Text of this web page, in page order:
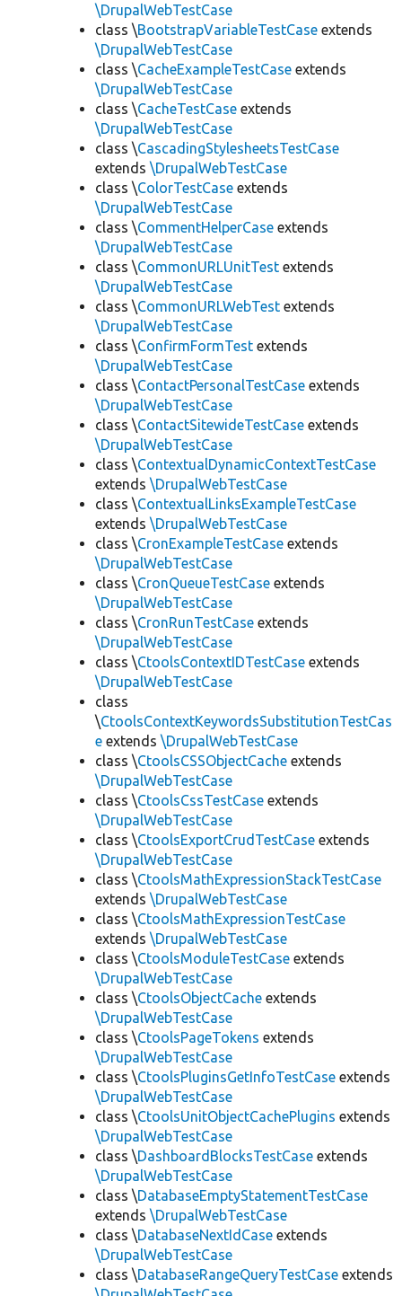
\DrupalWebTestCase
class \BootstrapVariableTestCase extends
\DrupalWebTestCase
class \CacheExampleTestCase extends
\DrupalWebTestCase
class \CacheTestCase extends
\DrupalWebTestCase
class \CascadingStylesheetsTestCase
extends \DrupalWebTestCase
class \ColorTestCase extends
\DrupalWebTestCase
class \CommentHelperCase extends
\DrupalWebTestCase
class \CommonURLUnitTest extends
\DrupalWebTestCase
class \CommonURLWebTest extends
\DrupalWebTestCase
class \ConfirmFormTest extends
\DrupalWebTestCase
class \ContactPersonalTestCase extends
\DrupalWebTestCase
class \ContactSitewideTestCase extends
\DrupalWebTestCase
class \ContextualDynamicContextTestCase
extends \DrupalWebTestCase
class \ContextualLinksExampleTestCase
extends \DrupalWebTestCase
class \CronExampleTestCase extends
\DrupalWebTestCase
class \CronQueueTestCase extends
\DrupalWebTestCase
class \CronRunTestCase extends
\DrupalWebTestCase
class \CtoolsContextIDTestCase extends
\DrupalWebTestCase
class
\CtoolsContextKeywordsSubstitutionTestCas
e extends \DrupalWebTestCase
class \CtoolsCSSObjectCache extends
\DrupalWebTestCase
class \CtoolsCssTestCase extends
\DrupalWebTestCase
class \CtoolsExportCrudTestCase extends
\DrupalWebTestCase
class \CtoolsMathExpressionStackTestCase
extends \DrupalWebTestCase
class \CtoolsMathExpressionTestCase
extends \DrupalWebTestCase
class \CtoolsModuleTestCase extends
\DrupalWebTestCase
class \CtoolsObjectCache extends
\DrupalWebTestCase
class \CtoolsPageTokens extends
\DrupalWebTestCase
class \CtoolsPluginsGetInfoTestCase extends
\DrupalWebTestCase
class \CtoolsUnitObjectCachePlugins extends
\DrupalWebTestCase
class \DashboardBlocksTestCase extends
\DrupalWebTestCase
class \DatabaseEmptyStatementTestCase
extends \DrupalWebTestCase
class \DatabaseNextIdCase extends
\DrupalWebTestCase
class \DatabaseRangeQueryTestCase extends